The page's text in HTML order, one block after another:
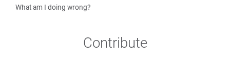
What am I doing wrong?
Contribute